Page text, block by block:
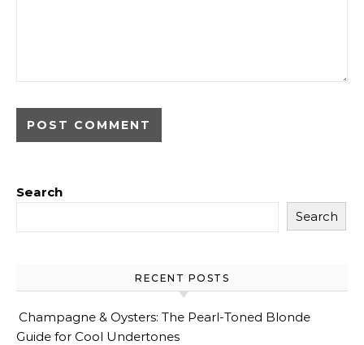
Search
Search
RECENT POSTS
Champagne & Oysters: The Pearl-Toned Blonde
Guide for Cool Undertones